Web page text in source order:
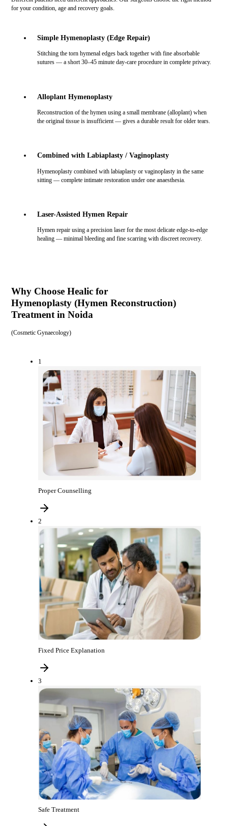
for your condition, age and recovery goals.
Simple Hymenoplasty (Edge Repair)
Stitching the torn hymenal edges back together with fine absorbable
sutures — a short 30–45 minute day-care procedure in complete privacy.
Alloplant Hymenoplasty
Reconstruction of the hymen using a small membrane (alloplant) when
the original tissue is insufficient — gives a durable result for older tears.
Combined with Labiaplasty / Vaginoplasty
Hymenoplasty combined with labiaplasty or vaginoplasty in the same
sitting — complete intimate restoration under one anaesthesia.
Laser-Assisted Hymen Repair
Hymen repair using a precision laser for the most delicate edge-to-edge
healing — minimal bleeding and fine scarring with discreet recovery.
Why Choose Healic for
Hymenoplasty (Hymen Reconstruction)
Treatment in Noida
(Cosmetic Gynaecology)
1
Proper Counselling
2
Fixed Price Explanation
3
Safe Treatment